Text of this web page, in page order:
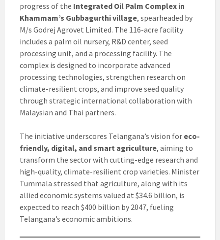
progress of the Integrated Oil Palm Complex in
Khammam’s Gubbagurthi village, spearheaded by
M/s Godrej Agrovet Limited. The 116-acre facility
includes a palm oil nursery, R&D center, seed
processing unit, and a processing facility. The
complex is designed to incorporate advanced
processing technologies, strengthen research on
climate-resilient crops, and improve seed quality
through strategic international collaboration with
Malaysian and Thai partners.
The initiative underscores Telangana’s vision for eco-
friendly, digital, and smart agriculture, aiming to
transform the sector with cutting-edge research and
high-quality, climate-resilient crop varieties. Minister
Tummala stressed that agriculture, along with its
allied economic systems valued at $34.6 billion, is
expected to reach $400 billion by 2047, fueling
Telangana’s economic ambitions.